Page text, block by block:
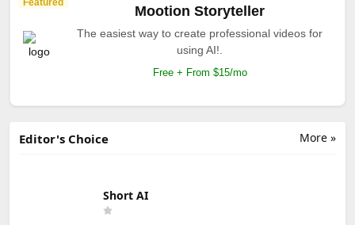
Mootion Storyteller
The easiest way to create professional videos for
using AI!.
Free + From $15/mo
More »
Editor's Choice
Short AI